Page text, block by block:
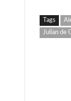
Tags
Julian de